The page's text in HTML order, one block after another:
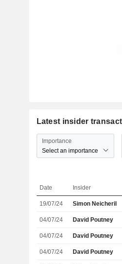
Latest insider
Importance
Select an importance
Date Insider
19/07/24 Simon Neicheril
04/07/24 David Poutney
04/07/24 David Poutney
04/07/24 David Poutney